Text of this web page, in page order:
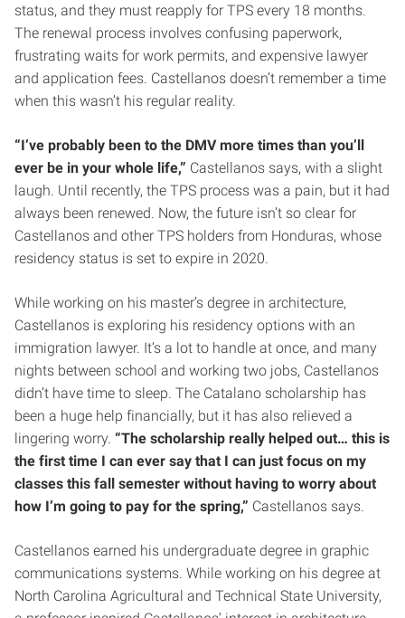
status, and they must reapply for TPS every 18 months.
The renewal process involves confusing paperwork,
frustrating waits for work permits, and expensive lawyer
and application fees. Castellanos doesn’t remember a time
when this wasn’t his regular reality.
“I’ve probably been to the DMV more times than you’ll
ever be in your whole life,” Castellanos says, with a slight
laugh. Until recently, the TPS process was a pain, but it had
always been renewed. Now, the future isn’t so clear for
Castellanos and other TPS holders from Honduras, whose
residency status is set to expire in 2020.
While working on his master’s degree in architecture,
Castellanos is exploring his residency options with an
immigration lawyer. It’s a lot to handle at once, and many
nights between school and working two jobs, Castellanos
didn’t have time to sleep. The Catalano scholarship has
been a huge help financially, but it has also relieved a
lingering worry. “The scholarship really helped out… this is
the first time I can ever say that I can just focus on my
classes this fall semester without having to worry about
how I’m going to pay for the spring,” Castellanos says.
Castellanos earned his undergraduate degree in graphic
communications systems. While working on his degree at
North Carolina Agricultural and Technical State University,